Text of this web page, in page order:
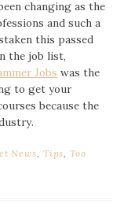
changing as the
and such a
this passed
the job list,
Jobs was the
to get your
because the
News, Tips,Too